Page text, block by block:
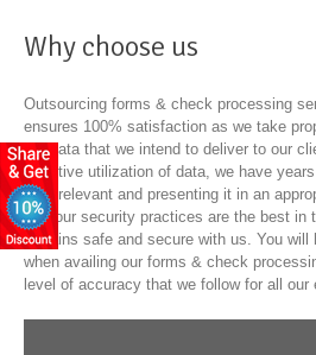
Why choose us
Outsourcing forms & check processing
ensures 100% satisfaction as we take
the data that we intend to deliver to our
effective utilization of data, we have
data relevant and presenting it in an
that our security practices are the best in
remains safe and secure with us. You will
when availing our forms & check
level of accuracy that we follow for all our